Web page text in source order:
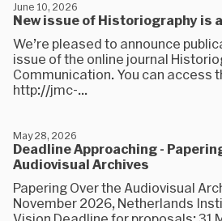
New issue of Historiography is
June 10, 2026
We’re pleased to announce
issue of the online journal
Communication. You can access
http://jmc-...
Deadline Approaching -
Audiovisual Archives
May 28, 2026
Papering Over the Audiovisual
November 2026, Netherlands